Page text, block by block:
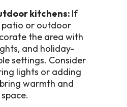
kitchens: If
patio or outdoor
the area with
and holiday-
settings. Consider
lights or adding
warmth and